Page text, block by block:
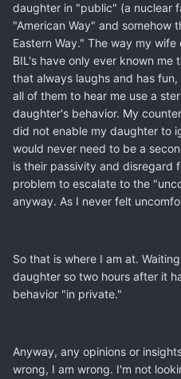
daughter in "public" (a nuclear
"American Way" and somehow
Eastern Way." The way my
BIL's have only ever known
that always laughs and has
all of them to hear me use a
daughter's behavior. My
did not enable my daughter to
would never need to be a
is their passivity and disregard
problem to escalate to the
anyway. As I never felt
So that is where I am at.
daughter so two hours after it
behavior "in private."
Anyway, any opinions or
wrong, I am wrong. I'm not